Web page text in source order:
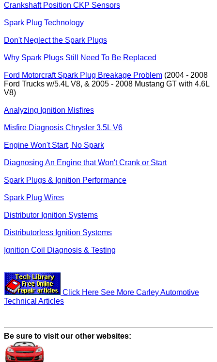
Crankshaft Position CKP Sensors
Spark Plug Technology
Don't Neglect the Spark Plugs
Why Spark Plugs Still Need To Be Replaced
Ford Motorcraft Spark Plug Breakage Problem (2004 - 2008
Ford Trucks w/5.4L V8, & 2005 - 2008 Mustang GT with 4.6L
V8)
Analyzing Ignition Misfires
Misfire Diagnosis Chrysler 3.5L V6
Engine Won't Start, No Spark
Diagnosing An Engine that Won't Crank or Start
Spark Plugs & Ignition Performance
Spark Plug Wires
Distributor Ignition Systems
Distributorless Ignition Systems
Ignition Coil Diagnosis & Testing
Click Here See More Carley Automotive
Technical Articles
Be sure to visit our other websites: